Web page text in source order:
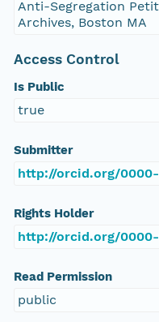
Anti-Segregation
Archives, Boston MA
Access Control
Is Public
true
Submitter
http://orcid.org/
Rights Holder
http://orcid.org/
Read Permission
public